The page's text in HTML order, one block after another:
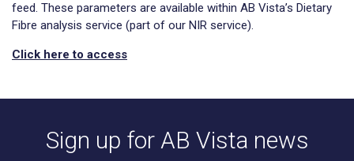
feed. These parameters are available within AB Vista’s Dietary
Fibre analysis service (part of our NIR service).
Click here to access
Sign up for AB Vista news